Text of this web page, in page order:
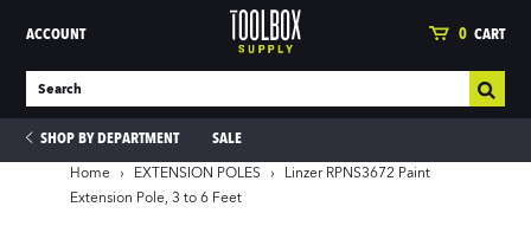
ACCOUNT 0 CART
SHOP BY DEPARTMENT SALE
Home › EXTENSION POLES ›
Linzer RPNS3672 Paint
Extension Pole, 3 to 6 Feet